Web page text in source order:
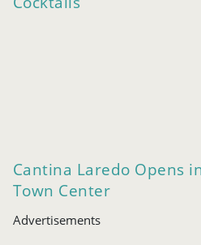
Cantina Laredo Opens
Town Center
Advertisements